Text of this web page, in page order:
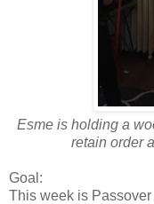
Esme is holding a
retain order
Goal:
This week is Passover